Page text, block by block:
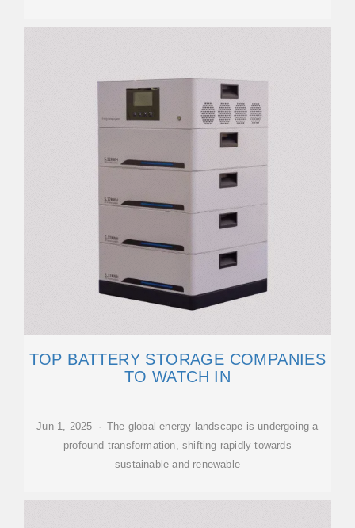
TOP BATTERY STORAGE COMPANIES
TO WATCH IN
Jun 1, 2025 · The global energy landscape is undergoing a
profound transformation, shifting rapidly towards
sustainable and renewable